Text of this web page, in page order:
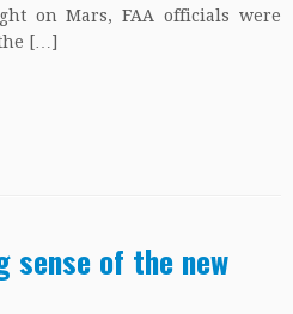
on Mars, FAA officials were
[…]
sense of the new